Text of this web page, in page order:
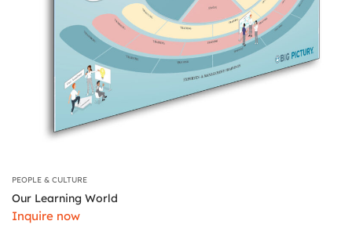
PEOPLE & CULTURE
Our Learning World
Inquire now